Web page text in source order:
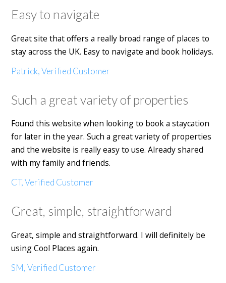
Easy to navigate
Great site that offers a really broad range of places to
stay across the UK. Easy to navigate and book holidays.
Patrick, Verified Customer
Such a great variety of properties
Found this website when looking to book a staycation
for later in the year. Such a great variety of properties
and the website is really easy to use. Already shared
with my family and friends.
CT, Verified Customer
Great, simple, straightforward
Great, simple and straightforward. I will definitely be
using Cool Places again.
SM, Verified Customer